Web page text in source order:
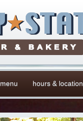
menu hours & location